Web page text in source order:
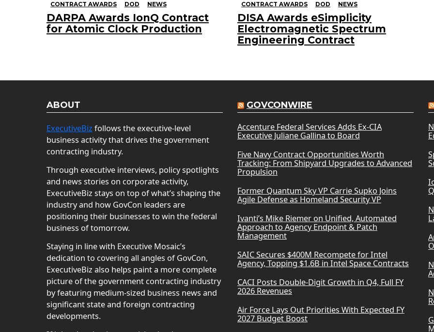
CONTRACT AWARDS DOD NEWS
DARPA Awards IonQ Contract
for Atomic Clock Production
CONTRACT AWARDS DOD NEWS
DISA Awards eSimplicity
Electromagnetic Spectrum
Engineering Contract
ABOUT
ExecutiveBiz follows the executive-level
business activity that drives the government
contracting industry.
Through executive interviews, policy spotlights
and news stories on corporate activity,
ExecutiveBiz stays on top of what’s shaping the
industry and how GovCon leaders are
positioning their businesses to win the federal
business of tomorrow.
Staying in line with Executive Mosaic’s
dedication to covering all angles of GovCon,
ExecutiveBiz also helps paint a more complete
picture of the government contracting industry
by featuring medium-sized business news and
significant state and foreign contracting
developments.
GOVCONWIRE
Accenture Federal Services Adds Ex-CIA
Executive Juliane Gallina to Board
Five Navy Contract Opportunities Worth
Tracking: From Shipyard Upgrades to Advanced
Propulsion
Former Quantum Sky VP Carrie Supko Joins
Agile Defense as Homeland Security VP
Ivanti’s Mike Riemer on Unified, Automated
Approach to Agency Endpoint & Patch
Management
SAIC Secures $400M Recompete for Intel
Agency, Topping $1.6B in Intel Space Contracts
CACI Posts Double-Digit Growth in Q4, Full FY
2026 Revenues
Air Force Lays Out Priorities With Expected FY
2027 Budget Boost